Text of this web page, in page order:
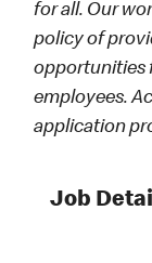
for all. Our
policy of
opportunities
employees.
application
Job